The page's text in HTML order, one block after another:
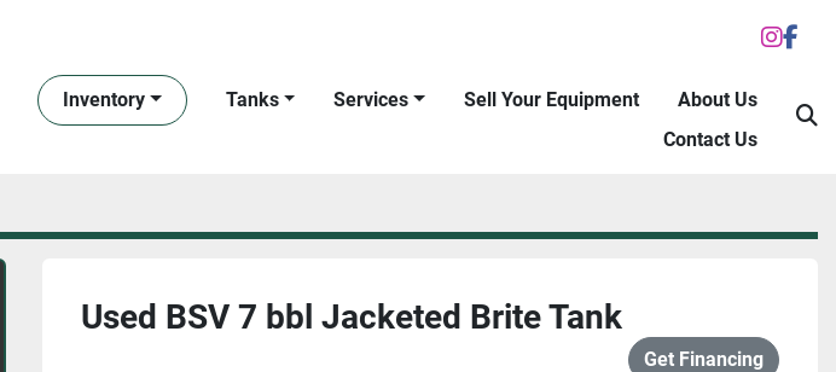
Inventory Tanks Services Sell Your Equipment
About Us
Contact Us
Used BSV 7 bbl Jacketed Brite Tank
Get Financing